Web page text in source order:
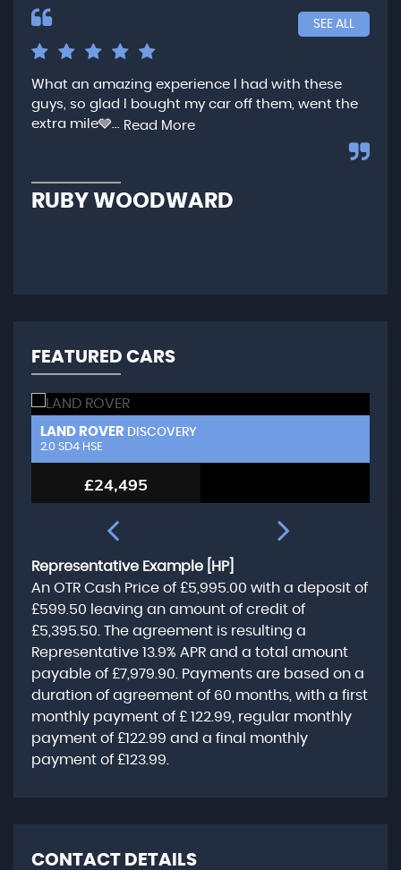
SEE ALL
What an amazing experience I had with these
guys, so glad I bought my car off them, went the
extra mile🩶... Read More
RUBY WOODWARD
FEATURED CARS
LAND ROVER DISCOVERY
2.0 SD4 HSE
£24,495
Representative Example [HP]
An OTR Cash Price of £5,995.00 with a deposit of
£599.50 leaving an amount of credit of
£5,395.50 . The agreement is resulting a
Representative 13.9% APR and a total amount
payable of £7,979.90 . Payments are based on a
duration of agreement of 60 months , with a first
monthly payment of £ 122.99 , regular monthly
payment of £122.99 and a final monthly
payment of £123.99
CONTACT DETAILS